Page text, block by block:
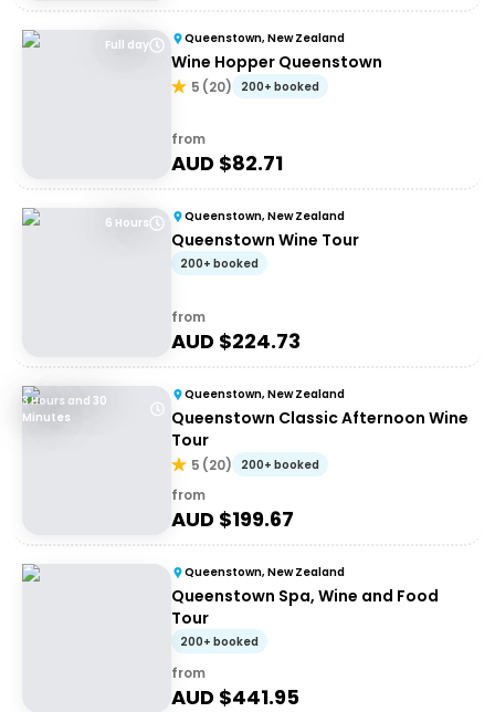
Full day Queenstown, New Zealand
Wine Hopper Queenstown
5 (20) 200+ booked
from
AUD $82.71
6 Hours Queenstown, New Zealand
Queenstown Wine Tour
200+ booked
from
AUD $224.73
3 Hours and 30
Minutes
Queenstown, New Zealand
Queenstown Classic Afternoon Wine
Tour
5 (20) 200+ booked
from
AUD $199.67
Queenstown, New Zealand
Queenstown Spa, Wine and Food
Tour
200+ booked
from
AUD $441.95